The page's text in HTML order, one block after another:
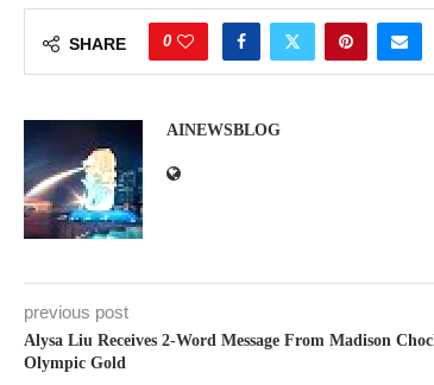
SHARE 0
AINEWSBLOG
previous post
Alysa Liu Receives 2-Word Message From Madison
Olympic Gold